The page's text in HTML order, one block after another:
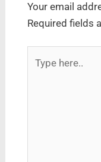
Your email
Required fields
here..